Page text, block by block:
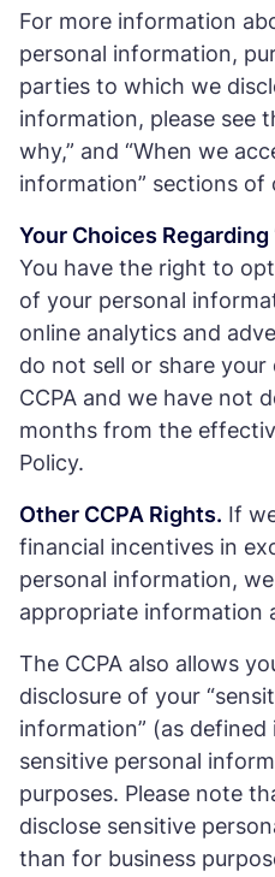
For more information
personal information,
parties to which we
information, please see
why,” and “When we
information” sections of
Your Choices Regarding
You have the right to
of your personal
online analytics and
do not sell or share
CCPA and we have not
months from the
Policy.
Other CCPA Rights. If
financial incentives in
personal information,
appropriate information
The CCPA also allows
disclosure of your
information” (as defined
sensitive personal
purposes. Please note
disclose sensitive
than for business